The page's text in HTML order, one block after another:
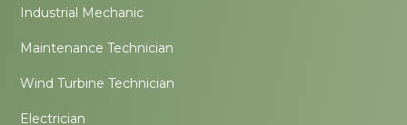
Industrial Mechanic
Maintenance Technician
Wind Turbine Technician
Electrician